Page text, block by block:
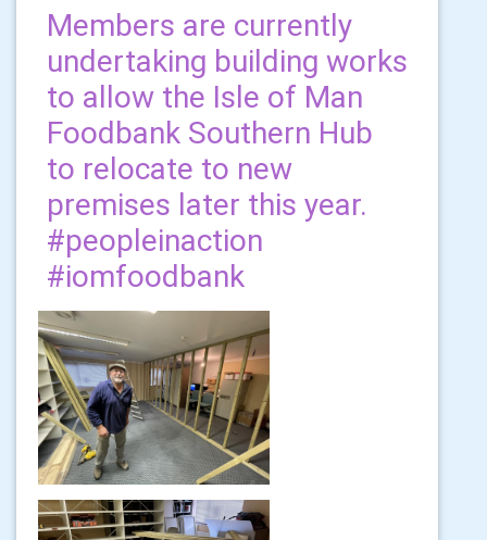
Members are currently
undertaking building works
to allow the Isle of Man
Foodbank Southern Hub
to relocate to new
premises later this year.
#peopleinaction
#iomfoodbank